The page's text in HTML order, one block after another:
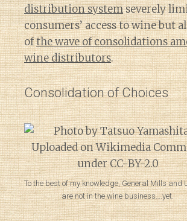
distribution systemseverely
consumers’ access to wine but
ofthe wave of consolidations
wine distributors.
Consolidation of Choices
To the best of my knowledge, General Mills and
are not in the wine business….yet.